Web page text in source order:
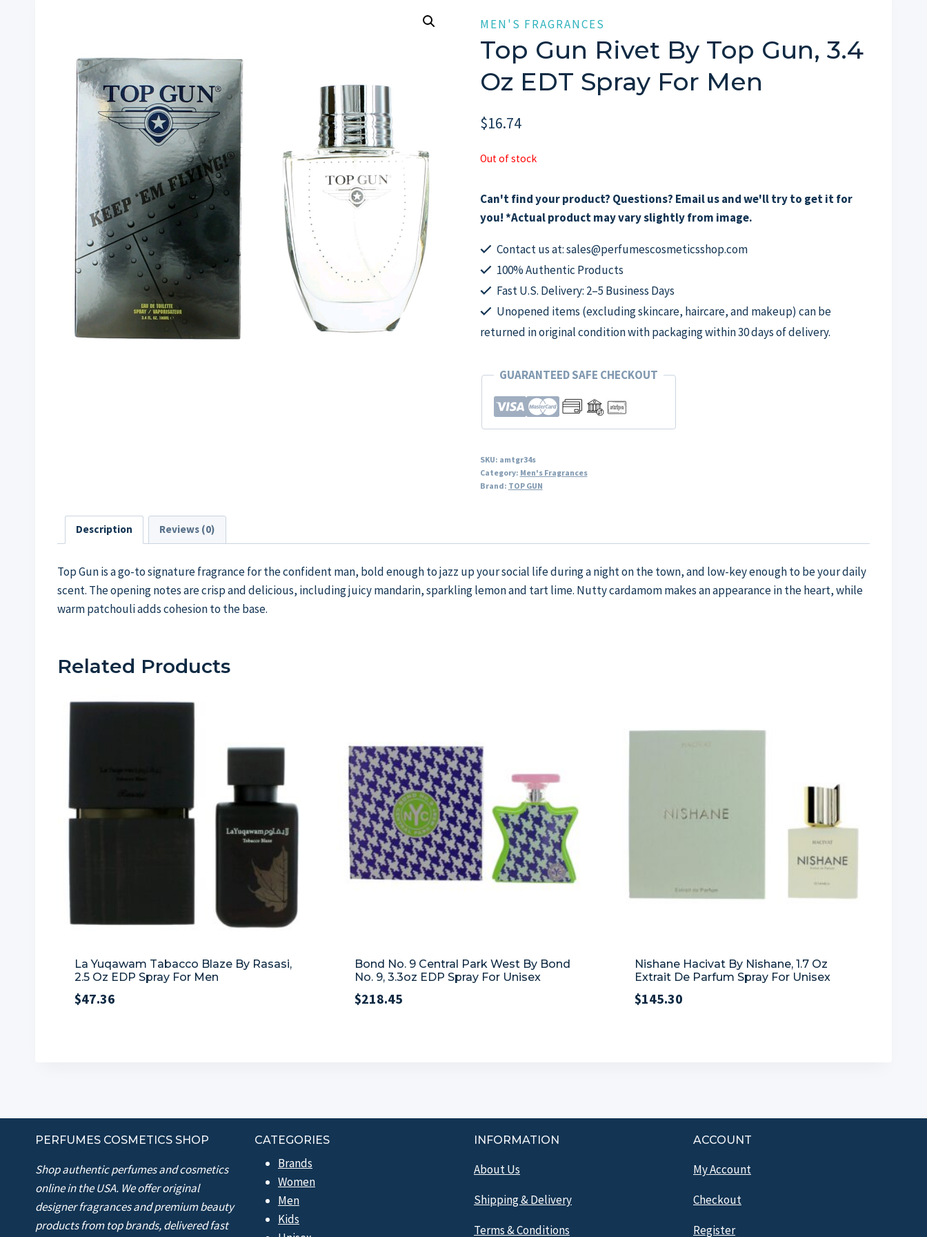
MEN'S FRAGRANCES
Top Gun Rivet By Top Gun, 3.4
Oz EDT Spray For Men
$16.74
Out of stock
Can't find your product? Questions? Email us and we'll try to get it for
you! *Actual product may vary slightly from image.
Contact us at: sales@perfumescosmeticsshop.com
100% Authentic Products
Fast U.S. Delivery: 2–5 Business Days
Unopened items (excluding skincare, haircare, and makeup) can be
returned in original condition with packaging within 30 days of delivery.
GUARANTEED SAFE CHECKOUT
SKU: amtgr34s
Category: Men's Fragrances
Brand: TOP GUN
Description Reviews (0)
Top Gun is a go-to signature fragrance for the confident man, bold enough to jazz up your social life during a night on the town, and low-key enough to be your daily
scent. The opening notes are crisp and delicious, including juicy mandarin, sparkling lemon and tart lime. Nutty cardamom makes an appearance in the heart, while
warm patchouli adds cohesion to the base.
Related Products
La Yuqawam Tabacco Blaze By Rasasi,
2.5 Oz EDP Spray For Men
$47.36
Bond No. 9 Central Park West By Bond
No. 9, 3.3oz EDP Spray For Unisex
$218.45
Nishane Hacivat By Nishane, 1.7 Oz
Extrait De Parfum Spray For Unisex
$145.30
PERFUMES COSMETICS SHOP
Shop authentic perfumes and cosmetics
online in the USA. We offer original
designer fragrances and premium beauty
products from top brands, delivered fast
CATEGORIES
Brands
Women
Men
Kids
INFORMATION
About Us
Shipping & Delivery
Terms & Conditions
ACCOUNT
My Account
Checkout
Register